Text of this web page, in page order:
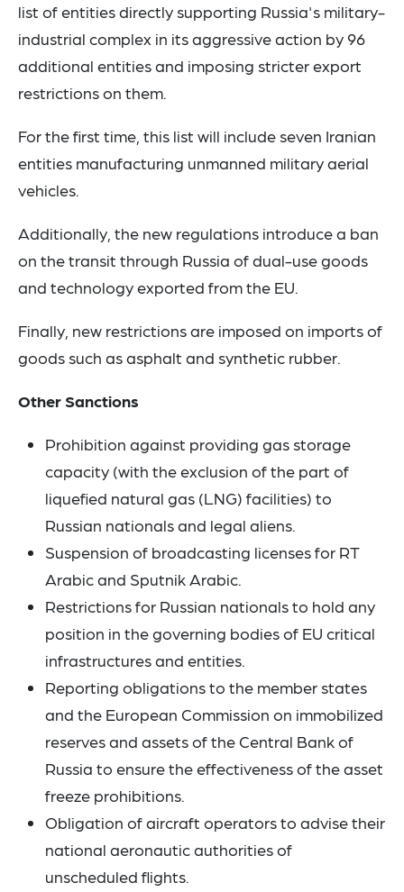
list of entities directly supporting Russia's military-
industrial complex in its aggressive action by 96
additional entities and imposing stricter export
restrictions on them.
For the first time, this list will include seven Iranian
entities manufacturing unmanned military aerial
vehicles.
Additionally, the new regulations introduce a ban
on the transit through Russia of dual-use goods
and technology exported from the EU.
Finally, new restrictions are imposed on imports of
goods such as asphalt and synthetic rubber.
Other Sanctions
Prohibition against providing gas storage
capacity (with the exclusion of the part of
liquefied natural gas (LNG) facilities) to
Russian nationals and legal aliens.
Suspension of broadcasting licenses for RT
Arabic and Sputnik Arabic.
Restrictions for Russian nationals to hold any
position in the governing bodies of EU critical
infrastructures and entities.
Reporting obligations to the member states
and the European Commission on immobilized
reserves and assets of the Central Bank of
Russia to ensure the effectiveness of the asset
freeze prohibitions.
Obligation of aircraft operators to advise their
national aeronautic authorities of
unscheduled flights.